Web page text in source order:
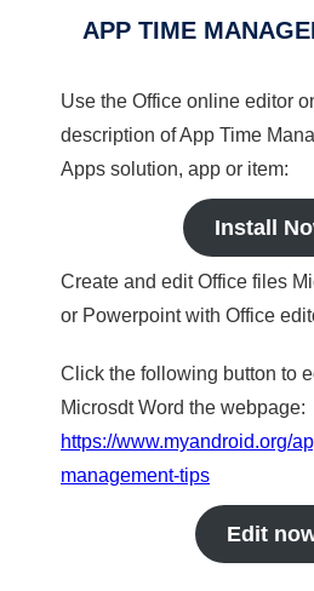
APP TIME
Use the Office online editor
description of App Time
Apps solution, app or item:
Install
Create and edit Office files
or Powerpoint with Office
Click the following button to
Microsdt Word the webpage:
https://www.myandroid.org/
management-tips
Edit